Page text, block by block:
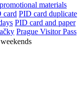
materials
card PID card duplicate
PID card and paper
Prague Visitor Pass